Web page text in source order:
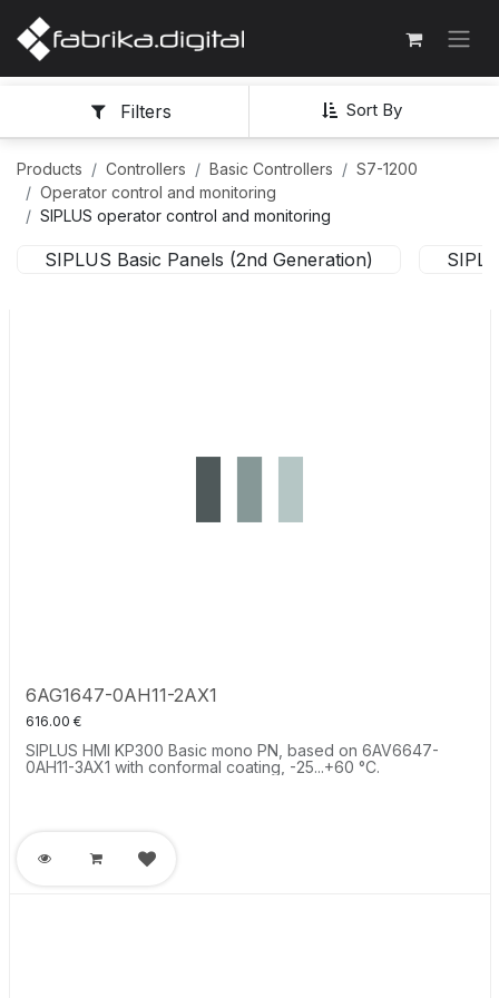
Sort By
Filters
Products Controllers Basic Controllers
S7-1200
Operator control and monitoring
SIPLUS operator control and monitoring
SIPLUS Basic Panels (2nd Generation)
6AG1647-0AH11-2AX1
616.00 €
SIPLUS HMI KP300 Basic mono PN, based on 6AV6647-
0AH11-3AX1 with conformal coating, -25...+60 °C.